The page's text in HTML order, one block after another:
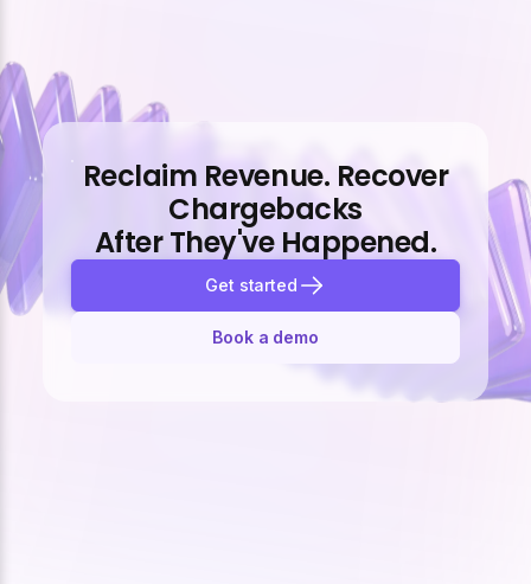
Reclaim Revenue. Recover
Chargebacks
After They've Happened.
Get started
Book a demo